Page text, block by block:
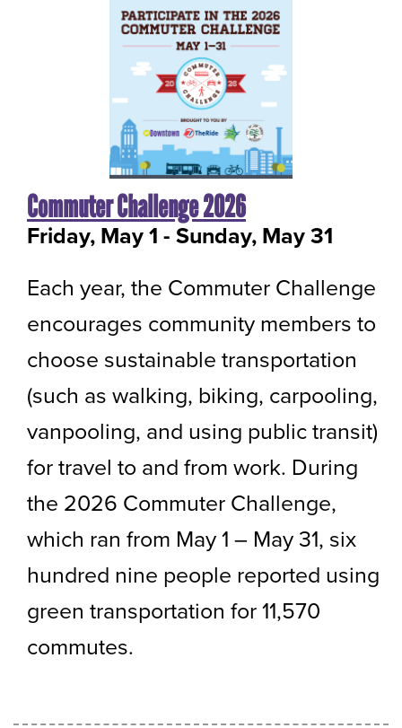
Commuter Challenge 2026
Friday, May 1 - to
Sunday, May 31
Each year, the Commuter Challenge
encourages community members to
choose sustainable transportation
(such as walking, biking, carpooling,
vanpooling, and using public transit)
for travel to and from work. During
the 2026 Commuter Challenge,
which ran from May 1 – May 31, six
hundred nine people reported using
green transportation for 11,570
commutes.